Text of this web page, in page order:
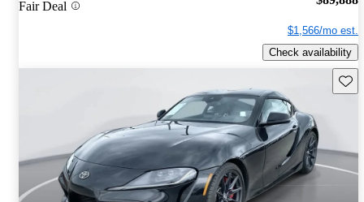
Fair Deal
$1,566/mo est.
Check availability